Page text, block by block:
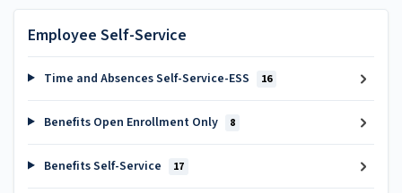
Employee Self-Service
Time and Absences Self-Service-ESS 16
Benefits Open Enrollment Only 8
Benefits Self-Service 17